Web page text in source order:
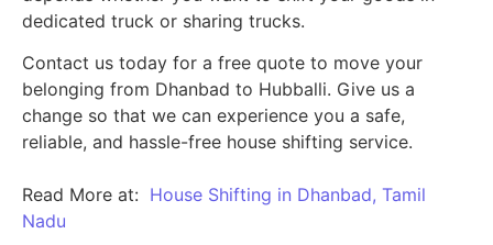
dedicated truck or sharing trucks.
Contact us today for a free quote to move your
belonging from Dhanbad to Hubballi. Give us a
change so that we can experience you a safe,
reliable, and hassle-free house shifting service.
Read More at: House Shifting in Dhanbad, Tamil
Nadu